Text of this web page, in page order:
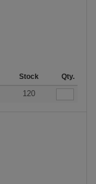
Stock Qty.
120